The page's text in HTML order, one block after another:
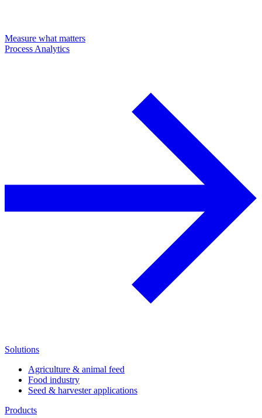
Measure what matters
Process Analytics
Solutions
Agriculture & animal feed
Food industry
Seed & harvester applications
Products